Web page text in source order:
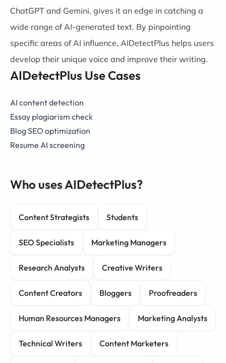
ChatGPT and Gemini, gives it an edge in catching a
wide range of AI-generated text. By pinpointing
specific areas of AI influence, AIDetectPlus helps users
develop their unique voice and improve their writing.
AIDetectPlus Use Cases
AI content detection
Essay plagiarism check
Blog SEO optimization
Resume AI screening
Who uses AIDetectPlus?
Content Strategists Students
SEO Specialists Marketing Managers
Research Analysts Creative Writers
Content Creators Bloggers Proofreaders
Human Resources Managers Marketing Analysts
Technical Writers Content Marketers